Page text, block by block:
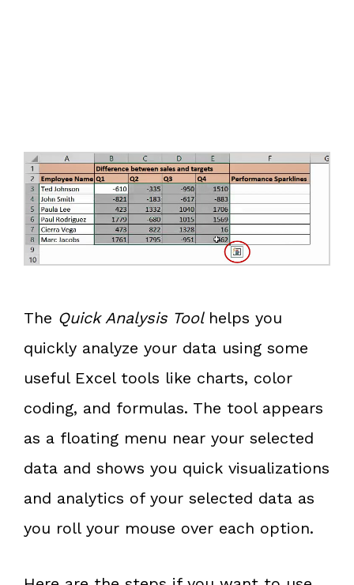
The Quick Analysis Tool helps you
quickly analyze your data using some
useful Excel tools like charts, color
coding, and formulas. The tool appears
as a floating menu near your selected
data and shows you quick visualizations
and analytics of your selected data as
you roll your mouse over each option.